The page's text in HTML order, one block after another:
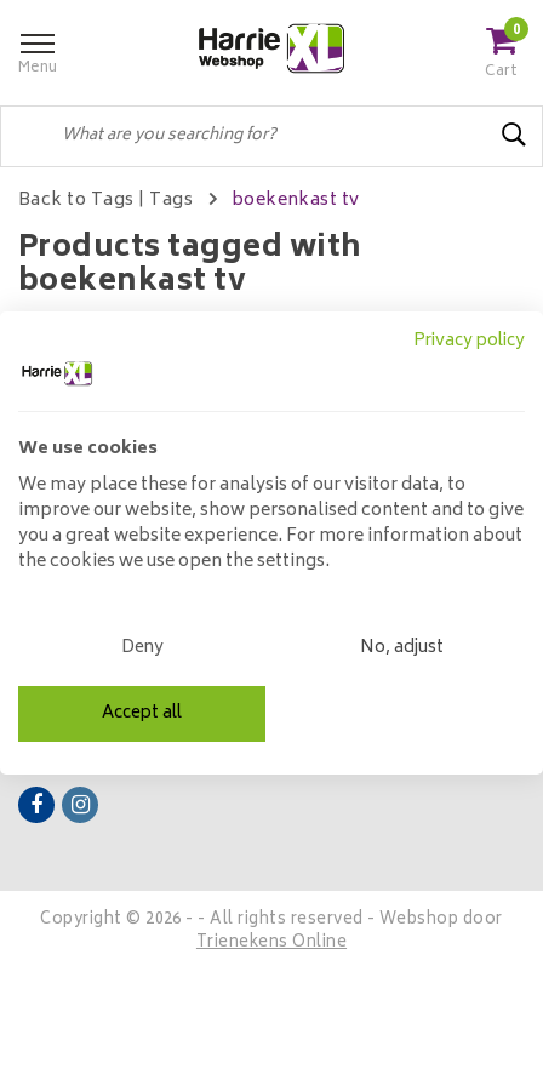
Menu
0
Cart
Back to Tags | Tags boekenkast tv
Products tagged with
boekenkast tv
No products found...
Customer service
Categories
Contact details
Copyright © 2026 - - All rights reserved - Webshop door
Trienekens Online
Privacy policy
We use cookies
We may place these for analysis of our visitor data, to
improve our website, show personalised content and to give
you a great website experience. For more information about
the cookies we use open the settings.
Deny No, adjust
Accept all